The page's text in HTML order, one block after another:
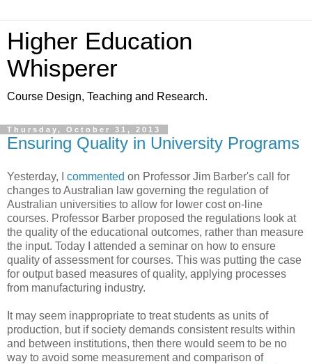
Higher Education
Whisperer
Course Design, Teaching and Research.
Thursday, October 31, 2013
Ensuring Quality in University Programs
Yesterday, I commented on Professor Jim Barber's call for
changes to Australian law governing the regulation of
Australian universities to allow for lower cost on-line
courses. Professor Barber proposed the regulations look at
the quality of the educational outcomes, rather than measure
the input. Today I attended a seminar on how to ensure
quality of assessment for courses. This was putting the case
for output based measures of quality, applying processes
from manufacturing industry.
It may seem inappropriate to treat students as units of
production, but if society demands consistent results within
and between institutions, then there would seem to be no
way to avoid some measurement and comparison of